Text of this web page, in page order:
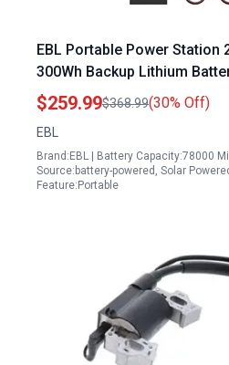
EBL Portable Power Station
300Wh Backup Lithium
Pure Sine Wave AC Outlet
for Outdoor Camping Home
$259.99$368.99(30% Off)
EBL
Brand:EBL | Battery Capacity:78000
Source:battery-powered, Solar
Feature:Portable